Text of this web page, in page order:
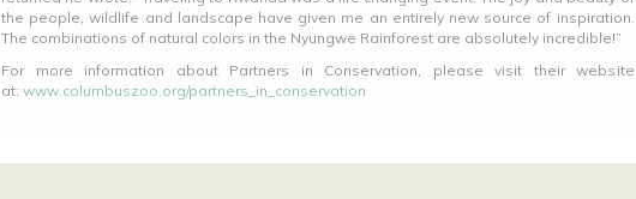
the people, wildlife and landscape have given me an entirely new source of inspiration.
The combinations of natural colors in the Nyungwe Rainforest are absolutely incredible!”
For more information about Partners in Conservation, please visit their website
at: www.columbuszoo.org/partners_in_conservation